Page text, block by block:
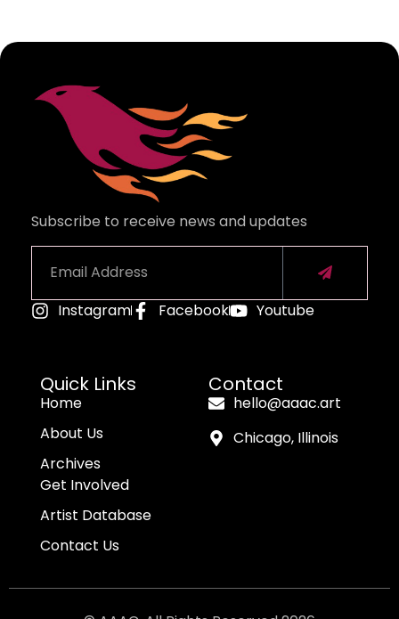
Subscribe to receive news and updates
Alternative:
Instagram Facebook Youtube
Quick Links
Home
About Us
Archives
Get Involved
Artist Database
Contact Us
Contact
hello@aaac.art
Chicago, Illinois